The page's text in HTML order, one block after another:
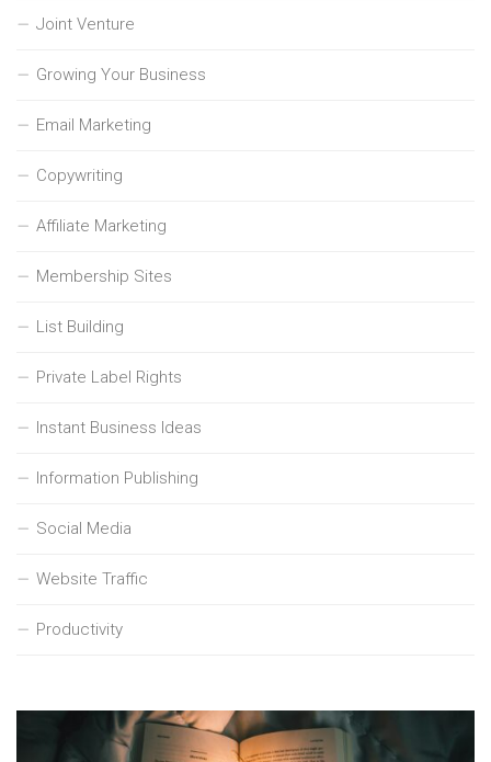
Joint Venture
Growing Your Business
Email Marketing
Copywriting
Affiliate Marketing
Membership Sites
List Building
Private Label Rights
Instant Business Ideas
Information Publishing
Social Media
Website Traffic
Productivity